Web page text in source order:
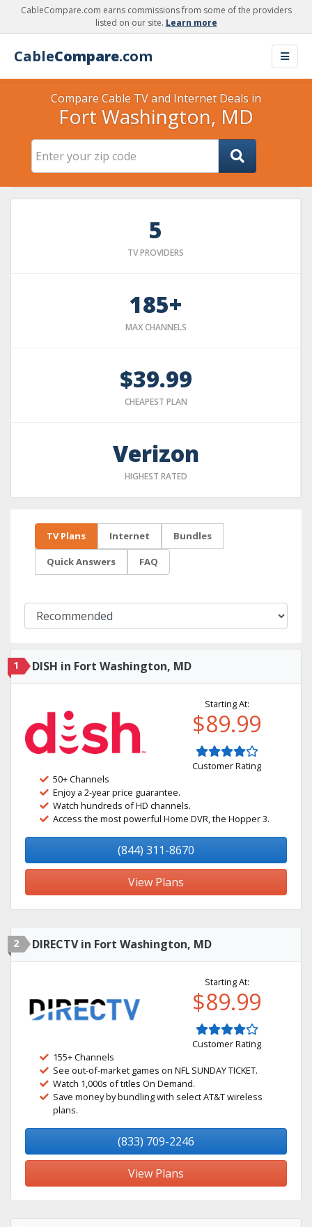
CableCompare.com earns commissions from some of the providers
listed on our site. Learn more
CableCompare.com
Compare Cable TV and Internet Deals in
Fort Washington, MD
5
TV PROVIDERS
185+
MAX CHANNELS
$39.99
CHEAPEST PLAN
Verizon
HIGHEST RATED
TV Plans Internet Bundles
Quick Answers FAQ
1 DISH in Fort Washington, MD
Starting At:
$89.99
Customer Rating
50+ Channels
Enjoy a 2-year price guarantee.
Watch hundreds of HD channels.
Access the most powerful Home DVR, the Hopper 3.
(844) 311-8670
View Plans
2 DIRECTV in Fort Washington, MD
Starting At:
$89.99
Customer Rating
155+ Channels
See out-of-market games on NFL SUNDAY TICKET.
Watch 1,000s of titles On Demand.
Save money by bundling with select AT&T wireless
plans.
(833) 709-2246
View Plans